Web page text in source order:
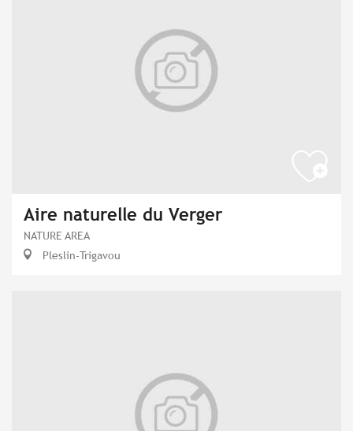
Aire naturelle du Verger
NATURE AREA
Pleslin-Trigavou